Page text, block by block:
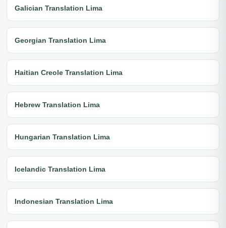
Galician Translation Lima
Georgian Translation Lima
Haitian Creole Translation Lima
Hebrew Translation Lima
Hungarian Translation Lima
Icelandic Translation Lima
Indonesian Translation Lima